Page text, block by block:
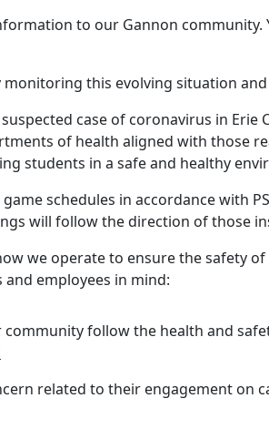
to our Gannon community.
this evolving situation
case of coronavirus in
of health aligned with those
students in a safe and healthy
schedules in accordance with
will follow the direction of those
we operate to ensure the safety
employees in mind:
follow the health and
related to their engagement on